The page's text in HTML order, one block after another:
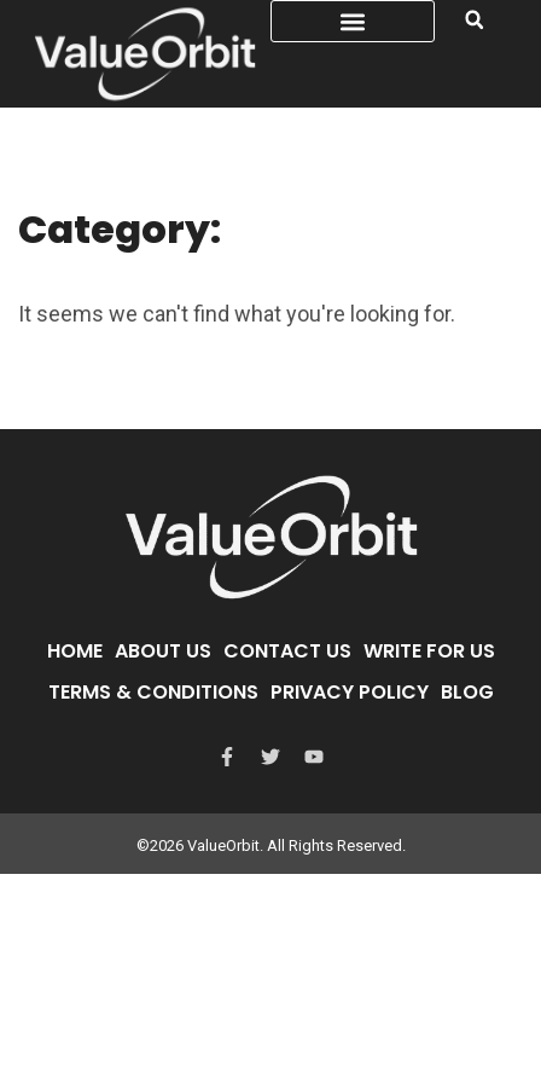
Category:
It seems we can't find what you're looking for.
HOME ABOUT US CONTACT US WRITE FOR US
TERMS & CONDITIONS PRIVACY POLICY BLOG
©2026 ValueOrbit. All Rights Reserved.